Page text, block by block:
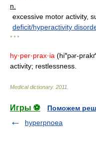
n.
excessive motor activity,
deficit/hyperactivity
* * *
hy·per·prax·ia (hi″pər-
activity; restlessness.
Medical dictionary. 2011
Игры ⚽
Поможем
hyperpnoea